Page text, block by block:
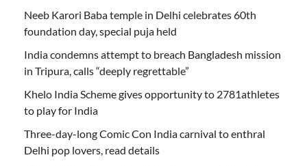
Neeb Karori Baba temple in Delhi celebrates 60th
foundation day, special puja held
India condemns attempt to breach Bangladesh mission
in Tripura, calls “deeply regrettable”
Khelo India Scheme gives opportunity to 2781athletes
to play for India
Three-day-long Comic Con India carnival to enthral
Delhi pop lovers, read details